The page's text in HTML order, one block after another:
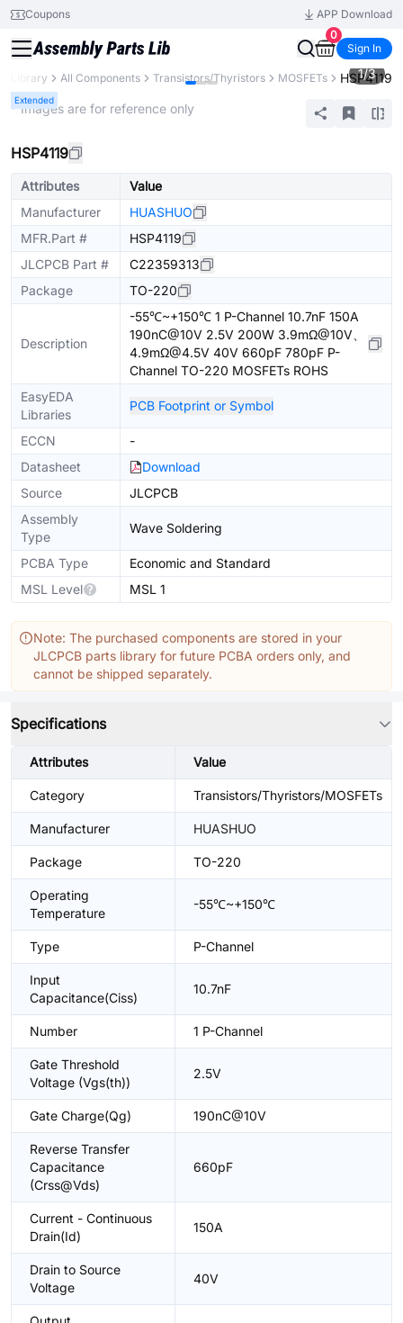
Coupons
APP Download
0
Sign In
Library All Components Transistors/Thyristors MOSFETs HSP4119
Extended
1/3
* Images are for reference only
HSP4119
Attributes
Value
Manufacturer
HUASHUO
MFR.Part #
HSP4119
JLCPCB Part #
C22359313
Package
TO-220
Description
-55℃~+150℃ 1 P-Channel 10.7nF 150A
190nC@10V 2.5V 200W 3.9mΩ@10V、
4.9mΩ@4.5V 40V 660pF 780pF P-
Channel TO-220 MOSFETs ROHS
EasyEDA
Libraries
PCB Footprint or Symbol
ECCN
-
Datasheet
Download
Source
JLCPCB
Assembly
Type
Wave Soldering
PCBA Type
Economic and Standard
MSL Level
MSL 1
Note: The purchased components are stored in your
JLCPCB parts library for future PCBA orders only, and
cannot be shipped separately.
Specifications
Attributes Value
Category Transistors/Thyristors/MOSFETs
Manufacturer HUASHUO
Package TO-220
Operating
Temperature
-55℃~+150℃
Type P-Channel
Input
Capacitance(Ciss)
10.7nF
Number 1 P-Channel
Gate Threshold
Voltage (Vgs(th))
2.5V
Gate Charge(Qg) 190nC@10V
Reverse Transfer
Capacitance
(Crss@Vds)
660pF
Current - Continuous
Drain(Id)
150A
Drain to Source
Voltage
40V